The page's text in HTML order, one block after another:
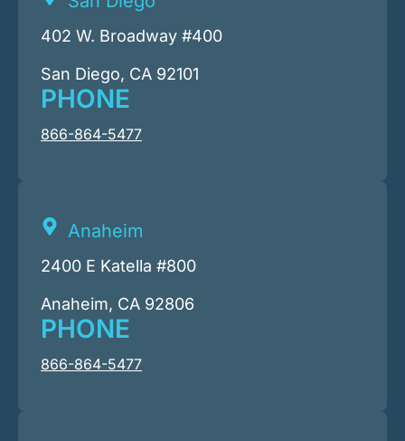
402 W. Broadway #400
San Diego, CA 92101
PHONE
866-864-5477
Anaheim
2400 E Katella #800
Anaheim, CA 92806
PHONE
866-864-5477